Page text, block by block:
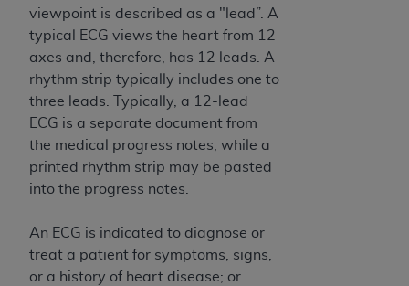
viewpoint is described as a "lead”. A
typical ECG views the heart from 12
axes and, therefore, has 12 leads. A
rhythm strip typically includes one to
three leads. Typically, a 12-lead
ECG is a separate document from
the medical progress notes, while a
printed rhythm strip may be pasted
into the progress notes.
An ECG is indicated to diagnose or
treat a patient for symptoms, signs,
or a history of heart disease; or
TheADA is a third-party beneficiary to this
Agreement.
CMS DISCLAIMER
determined by the
Any questions pertaining to the license or use of
the CDT should be addressed to the
Users do not act for or on behalf of CMS. CMS
disclaims responsibility for any liability
attributable to end user use of the CDT. CMS will
errors, omissions, or other inaccuracies in the
information or material covered by this license.